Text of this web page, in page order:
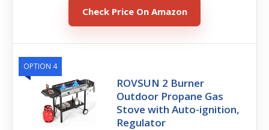
Check Price On Amazon
OPTION 4
ROVSUN 2 Burner
Outdoor Propane Gas
Stove with Auto-ignition,
Regulator